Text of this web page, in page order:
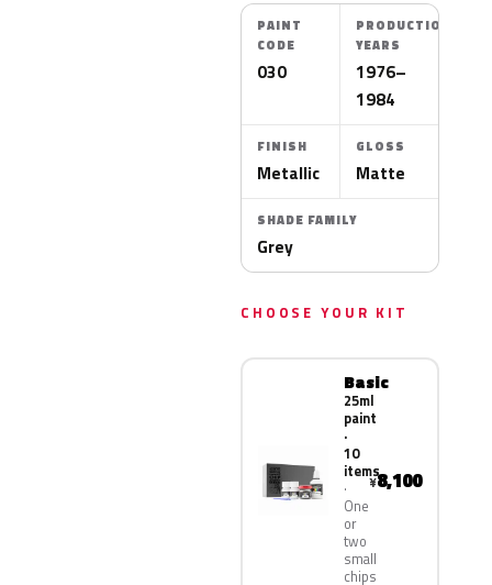
PAINT
CODE
030
PRODUCTION
YEARS
1976–
1984
FINISH
Metallic
GLOSS
Matte
SHADE FAMILY
Grey
CHOOSE YOUR KIT
Basic
25ml
paint
·
10
items
One
or
two
small
chips
¥8,100